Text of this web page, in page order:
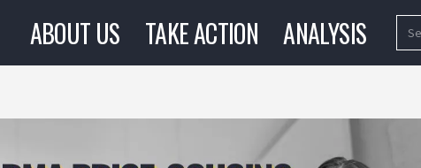
ABOUT US TAKE ACTION ANALYSIS